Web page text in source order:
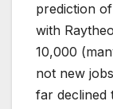
prediction
with
10,000
not new
far declined